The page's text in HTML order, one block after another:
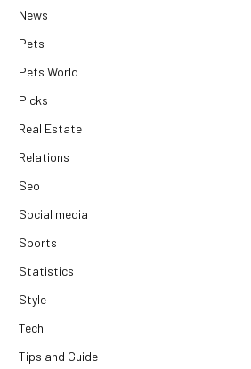
News
Pets
Pets World
Picks
Real Estate
Relations
Seo
Social media
Sports
Statistics
Style
Tech
Tips and Guide